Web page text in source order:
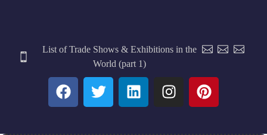
List of Trade Shows & Exhibitions in the
World (part 1)